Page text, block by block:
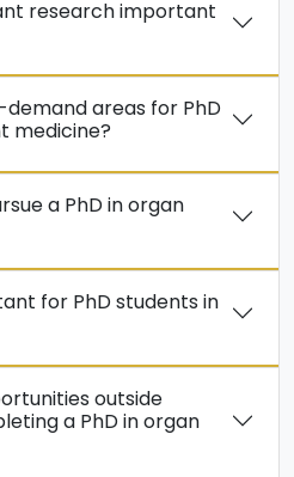
research important
areas for PhD
medicine?
a PhD in organ
for PhD students in
outside
a PhD in organ